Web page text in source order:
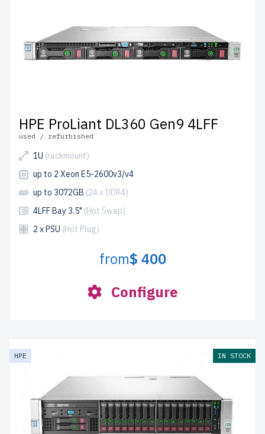
HPE ProLiant DL360 Gen9 4LFF
used / refurbished
1U (rackmount)
up to 2 Xeon E5-2600v3/v4
up to 3072GB (24 x DDR4)
4LFF Bay 3.5" (Hot Swap)
2 x PSU (Hot Plug)
from$ 400
Configure
HPE IN STOCK